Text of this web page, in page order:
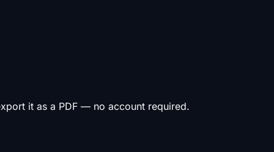
it as a PDF — no account required.